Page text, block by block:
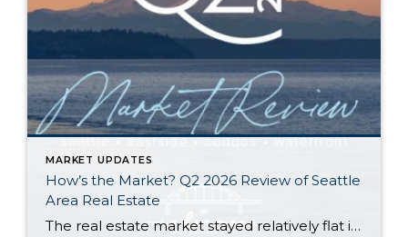
MARKET UPDATES
How’s the Market? Q2 2026 Review of Seattle
Area Real Estate
The real estate market stayed relatively flat in the second quarter with Seattle’s year-over-year numbers holding steady and the Eastside seeing a little more of a lag. Median sales prices dipped slightly in most areas as the supply of available listings increased, but many homes still sold in the first 10 days and at or […]